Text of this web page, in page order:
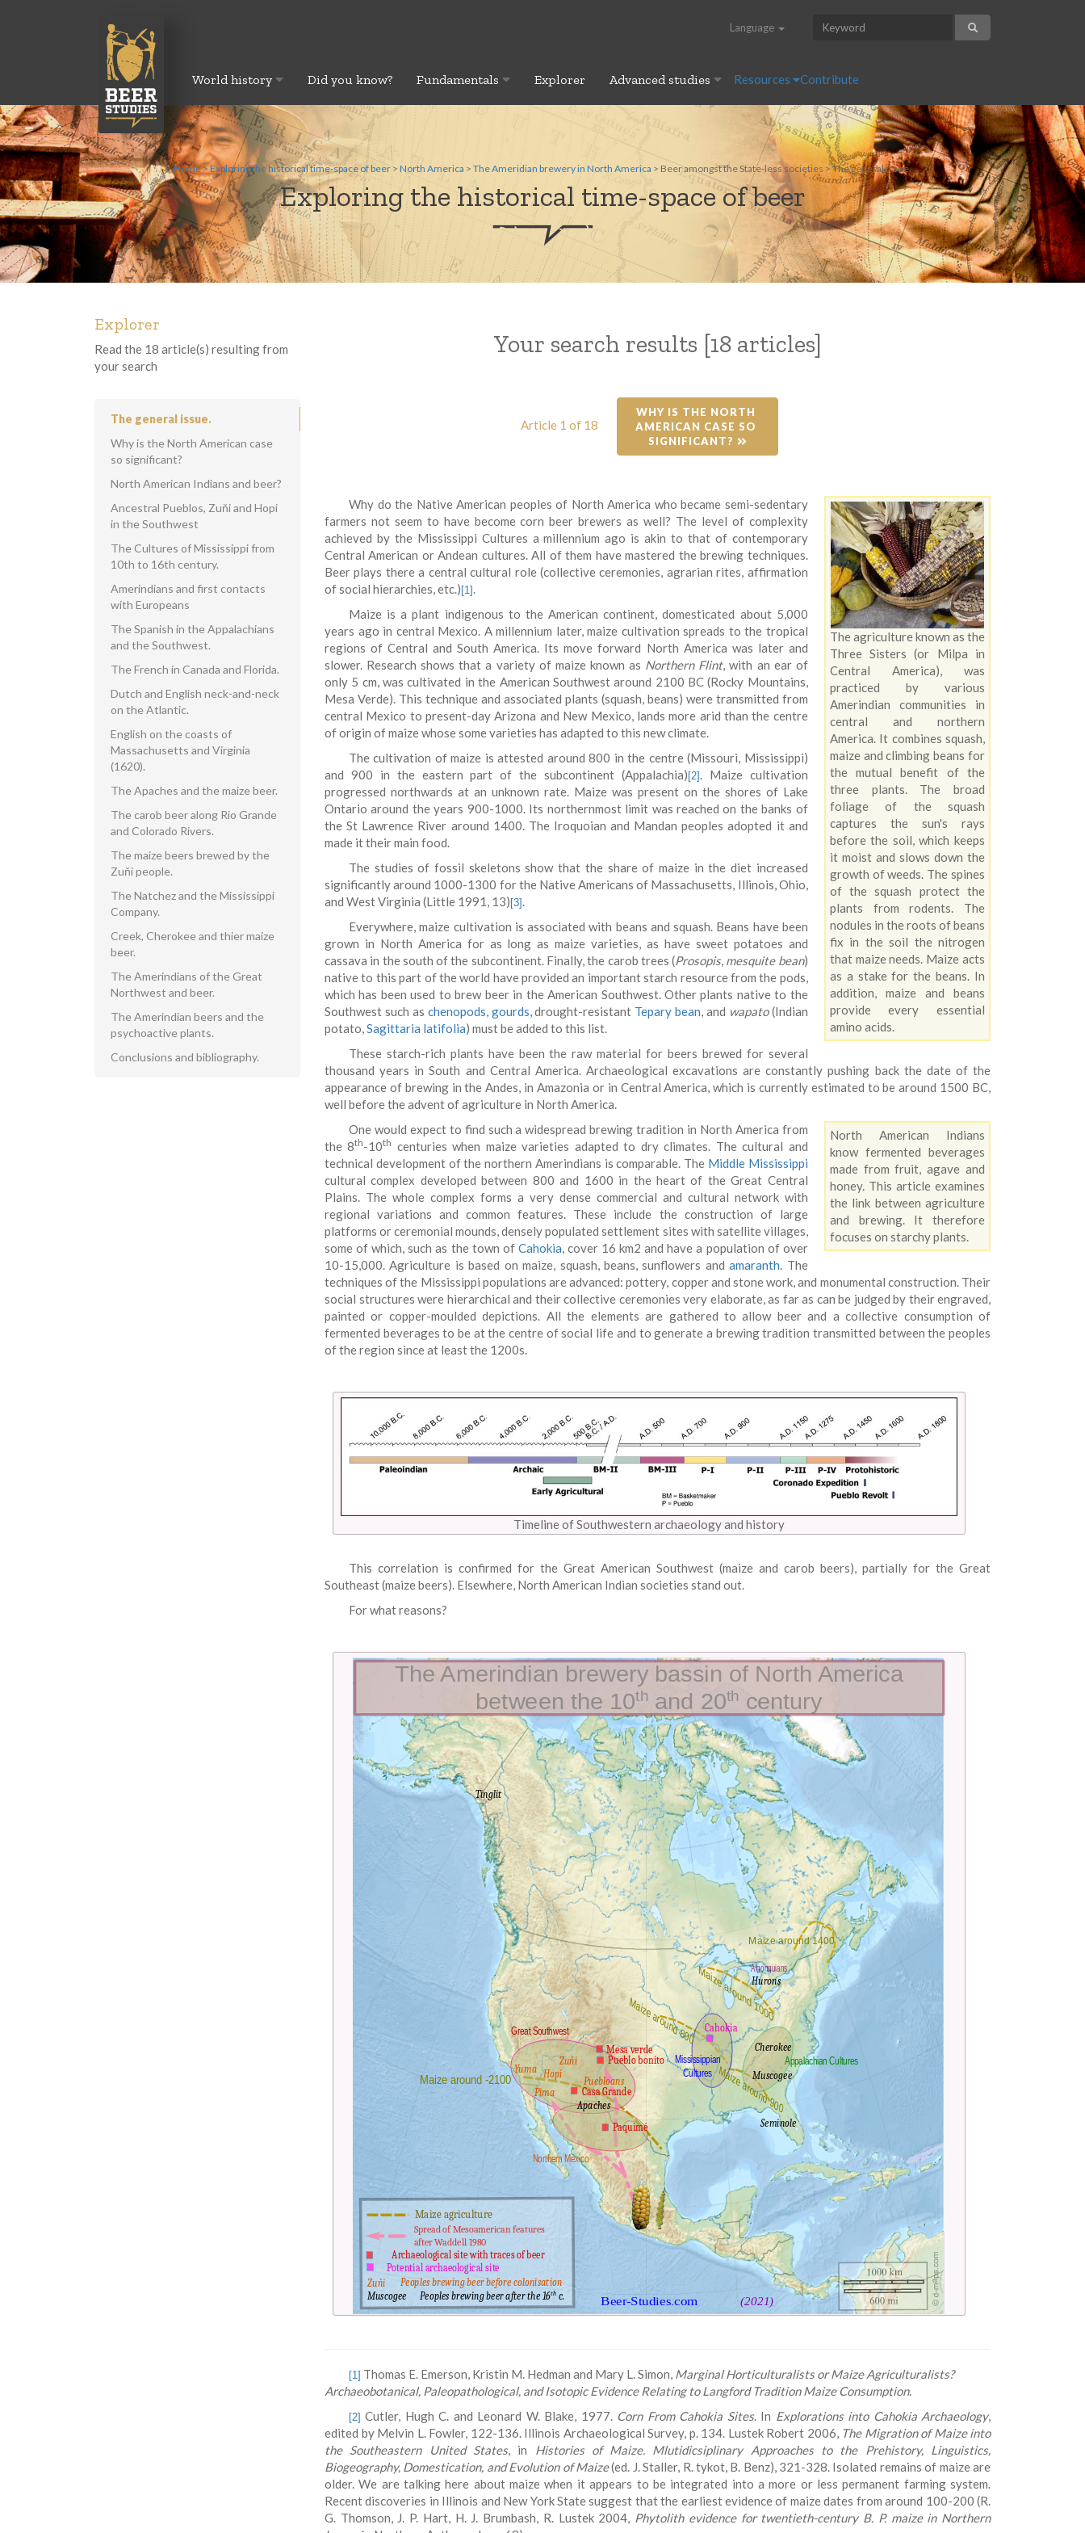
Language
World history Did you know? Fundamentals Explorer Advanced studies Resources Contribute
Home>Exploring the historical time-space of beer > North America > The Ameridian brewery in North America > Beer amongst the State-less societies > The general issue.
Exploring the historical time-space of beer
Your search results [18 articles]
Article 1 of 18
WHY IS THE NORTH
AMERICAN CASE SO
SIGNIFICANT?
The agriculture known as the
Three Sisters (or Milpa in
Central America), was
practiced by various
Amerindian communities in
central and northern
America. It combines squash,
maize and climbing beans for
the mutual benefit of the
three plants. The broad
foliage of the squash
captures the sun's rays
before the soil, which keeps
it moist and slows down the
growth of weeds. The spines
of the squash protect the
plants from rodents. The
nodules in the roots of beans
fix in the soil the nitrogen
that maize needs. Maize acts
as a stake for the beans. In
addition, maize and beans
provide every essential
amino acids.
Why do the Native American peoples of North America who became semi-sedentary
farmers not seem to have become corn beer brewers as well? The level of complexity
achieved by the Mississippi Cultures a millennium ago is akin to that of contemporary
Central American or Andean cultures. All of them have mastered the brewing techniques.
Beer plays there a central cultural role (collective ceremonies, agrarian rites, affirmation
of social hierarchies, etc.) [1].
Maize is a plant indigenous to the American continent, domesticated about 5,000
years ago in central Mexico. A millennium later, maize cultivation spreads to the tropical
regions of Central and South America. Its move forward North America was later and
slower. Research shows that a variety of maize known as Northern Flint, with an ear of
only 5 cm, was cultivated in the American Southwest around 2100 BC (Rocky Mountains,
Mesa Verde). This technique and associated plants (squash, beans) were transmitted from
central Mexico to present-day Arizona and New Mexico, lands more arid than the centre
of origin of maize whose some varieties has adapted to this new climate.
The cultivation of maize is attested around 800 in the centre (Missouri, Mississippi)
and 900 in the eastern part of the subcontinent (Appalachia) [2]. Maize cultivation
progressed northwards at an unknown rate. Maize was present on the shores of Lake
Ontario around the years 900-1000. Its northernmost limit was reached on the banks of
the St Lawrence River around 1400. The Iroquoian and Mandan peoples adopted it and
made it their main food.
The studies of fossil skeletons show that the share of maize in the diet increased
significantly around 1000-1300 for the Native Americans of Massachusetts, Illinois, Ohio,
and West Virginia (Little 1991, 13) [3].
Everywhere, maize cultivation is associated with beans and squash. Beans have been
grown in North America for as long as maize varieties, as have sweet potatoes and
cassava in the south of the subcontinent. Finally, the carob trees (Prosopis, mesquite bean)
native to this part of the world have provided an important starch resource from the pods,
which has been used to brew beer in the American Southwest. Other plants native to the
Southwest such as chenopods, gourds, drought-resistant Tepary bean, and wapato(Indian
potato,Sagittaria latifolia) must be added to this list.
These starch-rich plants have been the raw material for beers brewed for several
thousand years in South and Central America. Archaeological excavations are constantly pushing back the date of the
appearance of brewing in the Andes, in Amazonia or in Central America, which is currently estimated to be around 1500 BC,
well before the advent of agriculture in North America.
North American Indians
know fermented beverages
made from fruit, agave and
honey. This article examines
the link between agriculture
and brewing. It therefore
focuses on starchy plants.
One would expect to find such a widespread brewing tradition in North America from
the 8th-10th
centuries when maize varieties adapted to dry climates. The cultural and
technical development of the northern Amerindians is comparable. The Middle Mississippi
cultural complex developed between 800 and 1600 in the heart of the Great Central
Plains. The whole complex forms a very dense commercial and cultural network with
regional variations and common features. These include the construction of large
platforms or ceremonial mounds, densely populated settlement sites with satellite villages,
some of which, such as the town of Cahokia, cover 16 km2 and have a population of over
10-15,000. Agriculture is based on maize, squash, beans, sunflowers andamaranth. The
techniques of the Mississippi populations are advanced: pottery, copper and stone work, and monumental construction. Their
social structures were hierarchical and their collective ceremonies very elaborate, as far as can be judged by their engraved,
painted or copper-moulded depictions. All the elements are gathered to allow beer and a collective consumption of
fermented beverages to be at the centre of social life and to generate a brewing tradition transmitted between the peoples
of the region since at least the 1200s.
Timeline of Southwestern archaeology and history
This correlation is confirmed for the Great American Southwest (maize and carob beers), partially for the Great
Southeast (maize beers). Elsewhere, North American Indian societies stand out.
For what reasons?
[1] Thomas E. Emerson, Kristin M. Hedman and Mary L. Simon, Marginal Horticulturalists or Maize Agriculturalists?
Archaeobotanical, Paleopathological, and Isotopic Evidence Relating to Langford Tradition Maize Consumption.
[2] Cutler, Hugh C. and Leonard W. Blake, 1977. Corn From Cahokia Sites. In Explorations into Cahokia Archaeology,
edited by Melvin L. Fowler, 122-136. Illinois Archaeological Survey, p. 134. Lustek Robert 2006, The Migration of Maize into
the Southeastern United States, in Histories of Maize. Mlutidicsiplinary Approaches to the Prehistory, Linguistics,
Biogeography, Domestication, and Evolution of Maize(ed. J. Staller, R. tykot, B. Benz), 321-328. Isolated remains of maize are
older. We are talking here about maize when it appears to be integrated into a more or less permanent farming system.
Recent discoveries in Illinois and New York State suggest that the earliest evidence of maize dates from around 100-200 (R.
G. Thomson, J. P. Hart, H. J. Brumbash, R. Lustek 2004, Phytolith evidence for twentieth-century B. P. maize in Northern
Explorer
Read the 18 article(s) resulting from
your search
The general issue.
Why is the North American case
so significant?
North American Indians and beer?
Ancestral Pueblos, Zuňi and Hopi
in the Southwest
The Cultures of Mississippi from
10th to 16th century.
Amerindians and first contacts
with Europeans
The Spanish in the Appalachians
and the Southwest.
The French in Canada and Florida.
Dutch and English neck-and-neck
on the Atlantic.
English on the coasts of
Massachusetts and Virginia
(1620).
The Apaches and the maize beer.
The carob beer along Rio Grande
and Colorado Rivers.
The maize beers brewed by the
Zuňi people.
The Natchez and the Mississippi
Company.
Creek, Cherokee and thier maize
beer.
The Amerindians of the Great
Northwest and beer.
The Amerindian beers and the
psychoactive plants.
Conclusions and bibliography.